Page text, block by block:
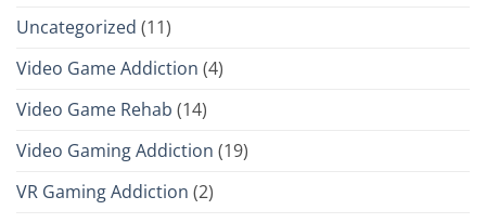
Uncategorized (11)
Video Game Addiction (4)
Video Game Rehab (14)
Video Gaming Addiction (19)
VR Gaming Addiction (2)